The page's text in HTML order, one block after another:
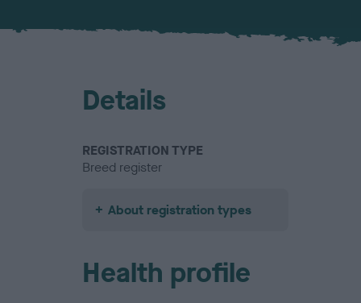
Details
REGISTRATION TYPE
Breed register
About registration types
Health profile